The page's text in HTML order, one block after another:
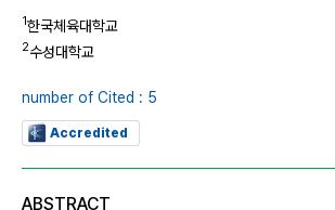
1한국체육대학교
2수성대학교
number of Cited : 5
Accredited
ABSTRACT